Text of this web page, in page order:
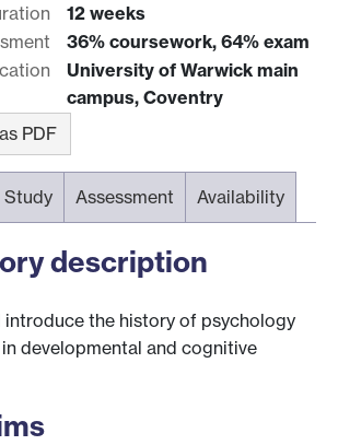
12 weeks
36% coursework, 64% exam
University of Warwick main
campus, Coventry
PDF
Study Assessment Availability
description
introduce the history of psychology
developmental and cognitive